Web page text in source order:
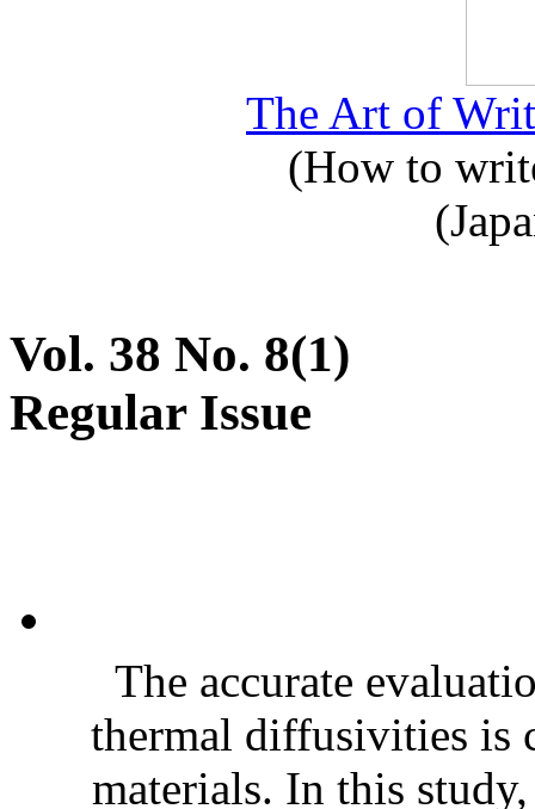
The Art of
(How to
Vol. 38 No. 8(1)
Regular Issue
The accurate
thermal diffusivities is
materials. In this